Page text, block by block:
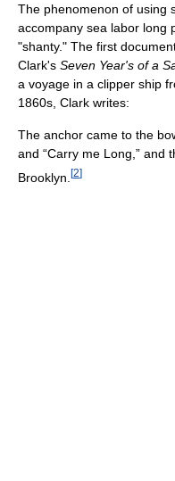
The phenomenon of using
accompany sea labor long
"shanty." The first
Clark's Seven Year's of a
a voyage in a clipper ship
1860s, Clark writes:
The anchor came to the
and “Carry me Long,” and
Brooklyn. [2]